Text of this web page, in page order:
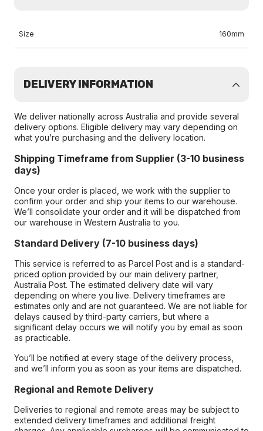
Size 160mm
DELIVERY INFORMATION
We deliver nationally across Australia and provide several
delivery options. Eligible delivery may vary depending on
what you’re purchasing and the delivery location.
Shipping Timeframe from Supplier (3-10 business
days)
Once your order is placed, we work with the supplier to
confirm your order and ship your items to our warehouse.
We’ll consolidate your order and it will be dispatched from
our warehouse in Western Australia to you.
Standard Delivery (7-10 business days)
This service is referred to as Parcel Post and is a standard-
priced option provided by our main delivery partner,
Australia Post. The estimated delivery date will vary
depending on where you live. Delivery timeframes are
estimates only and are not guaranteed. We are not liable for
delays caused by third-party carriers, but where a
significant delay occurs we will notify you by email as soon
as practicable.
You’ll be notified at every stage of the delivery process,
and we’ll inform you as soon as your items are dispatched.
Regional and Remote Delivery
Deliveries to regional and remote areas may be subject to
extended delivery timeframes and additional freight